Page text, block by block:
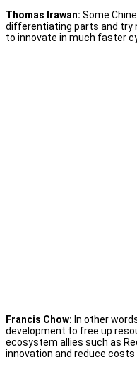
Thomas Irawan: Some
differentiating parts and try
to innovate in much faster
Francis Chow: In other
development to free up
ecosystem allies such as
innovation and reduce